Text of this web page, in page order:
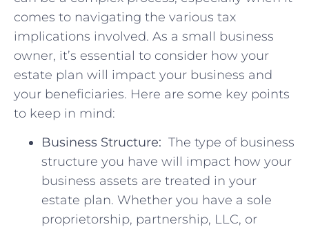
comes​ to⁣ navigating⁣ the various tax
implications involved. As a small business
owner, it’s‍ essential ‍to ⁤consider how your
estate plan will impact your business and
your beneficiaries. Here are ‍some key points
to keep in mind:
Business Structure: ‌ The type of business
structure you have will impact how your‍
business assets are treated in your
estate plan. Whether​ you have ‌a‌ sole
proprietorship, partnership, LLC, or